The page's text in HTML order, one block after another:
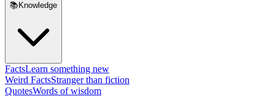
📚 Knowledge
FactsLearn something new
Weird FactsStranger than fiction
QuotesWords of wisdom